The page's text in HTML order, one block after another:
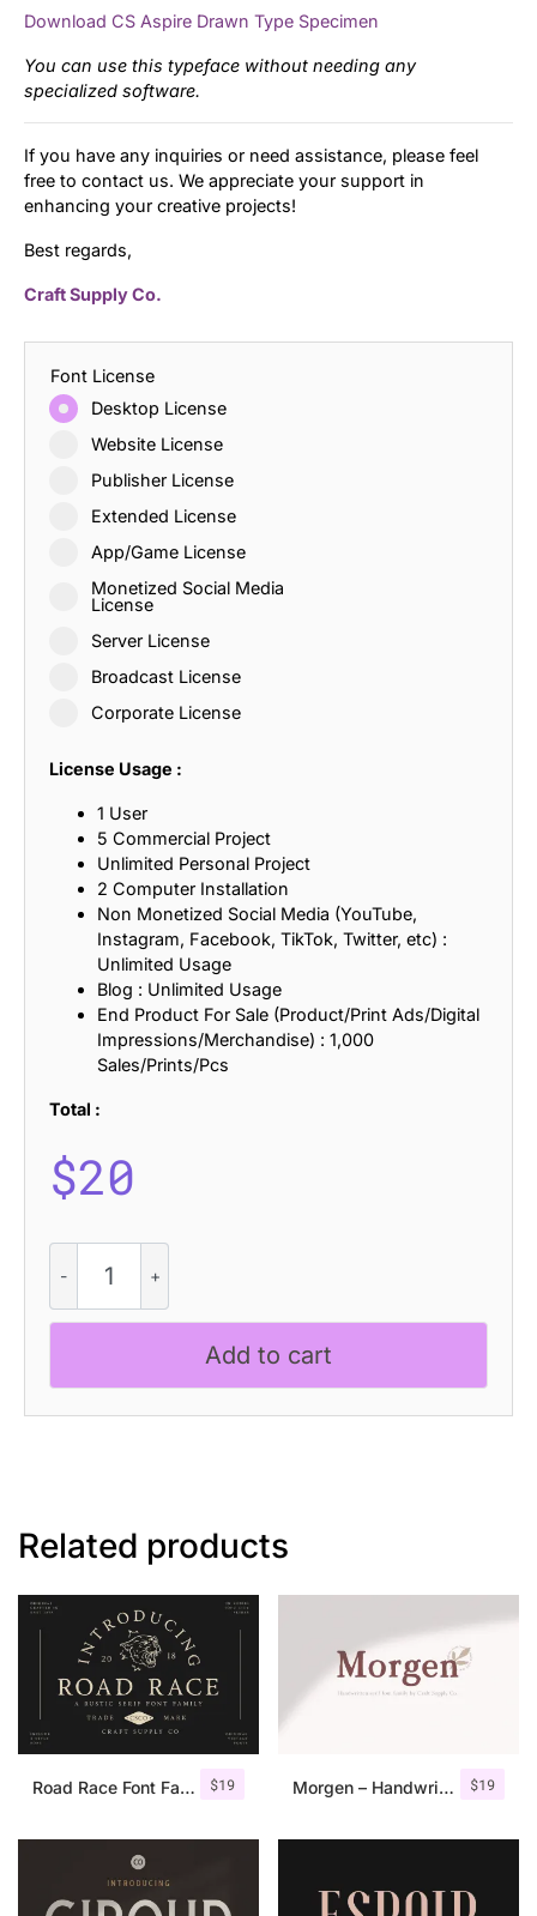
Download CS Aspire Drawn Type Specimen
You can use this typeface without needing any
specialized software.
If you have any inquiries or need assistance, please feel
free to contact us. We appreciate your support in
enhancing your creative projects!
Best regards,
Craft Supply Co.
Font License
Desktop License
Website License
Publisher License
Extended License
App/Game License
Monetized Social Media
License
Server License
Broadcast License
Corporate License
License Usage :
1 User
5 Commercial Project
Unlimited Personal Project
2 Computer Installation
Non Monetized Social Media (YouTube,
Instagram, Facebook, TikTok, Twitter, etc) :
Unlimited Usage
Blog : Unlimited Usage
End Product For Sale (Product/Print Ads/Digital
Impressions/Merchandise) : 1,000
Sales/Prints/Pcs
Total :
$20
Aspire
Drawn
quantity
Add to cart
Related products
$19
Road Race Font Family + Extras $19
Morgen – Handwritten Serif Font